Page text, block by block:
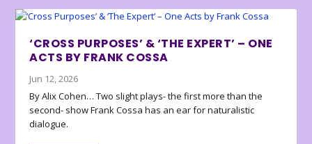
‘CROSS PURPOSES’ & ‘THE EXPERT’ – ONE
ACTS BY FRANK COSSA
Jun 12, 2026
By Alix Cohen… Two slight plays- the first more than the
second- show Frank Cossa has an ear for naturalistic
dialogue.